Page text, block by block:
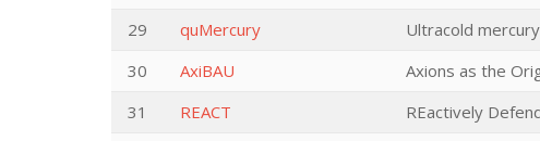
29 quMercury Ultracold
30
AxiBAU Axions as the
31
REACT REactively